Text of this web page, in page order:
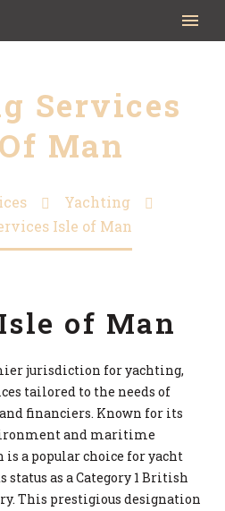
Services
Man
Yachting
Isle of Man
of Man
jurisdiction for yachting,
tailored to the needs of
financiers. Known for its
and maritime
a popular choice for yacht
as a Category 1 British
This prestigious designation